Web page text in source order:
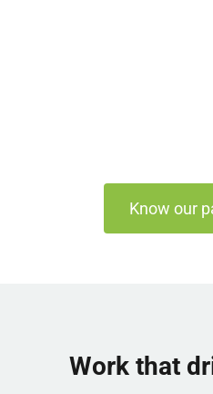
Know our
Work that